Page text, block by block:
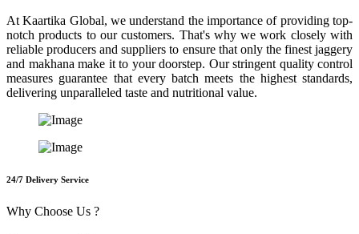
At Kaartika Global, we understand the importance of providing top-
notch products to our customers. That's why we work closely with
reliable producers and suppliers to ensure that only the finest jaggery
and makhana make it to your doorstep. Our stringent quality control
measures guarantee that every batch meets the highest standards,
delivering unparalleled taste and nutritional value.
24/7 Delivery Service
Why Choose Us ?